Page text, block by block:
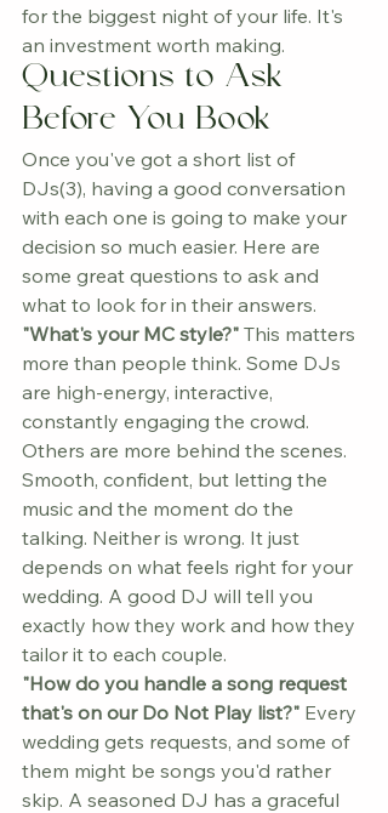
for the biggest night of your life. It's
an investment worth making.
Questions to Ask
Before You Book
Once you've got a short list of
DJs(3), having a good conversation
with each one is going to make your
decision so much easier. Here are
some great questions to ask and
what to look for in their answers.
"What's your MC style?" This matters
more than people think. Some DJs
are high-energy, interactive,
constantly engaging the crowd.
Others are more behind the scenes.
Smooth, confident, but letting the
music and the moment do the
talking. Neither is wrong. It just
depends on what feels right for your
wedding. A good DJ will tell you
exactly how they work and how they
tailor it to each couple.
"How do you handle a song request
that's on our Do Not Play list?" Every
wedding gets requests, and some of
them might be songs you'd rather
skip. A seasoned DJ has a graceful